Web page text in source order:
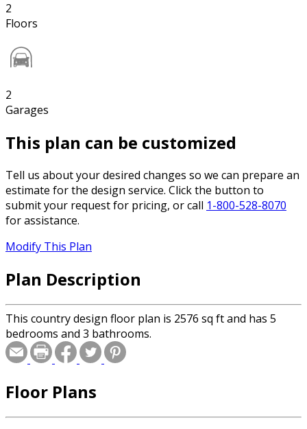
2
Floors
2
Garages
This plan can be customized
Tell us about your desired changes so we can prepare an
estimate for the design service. Click the button to
submit your request for pricing, or call 1-800-528-8070
for assistance.
Modify This Plan
Plan Description
This country design floor plan is 2576 sq ft and has 5
bedrooms and 3 bathrooms.
Floor Plans